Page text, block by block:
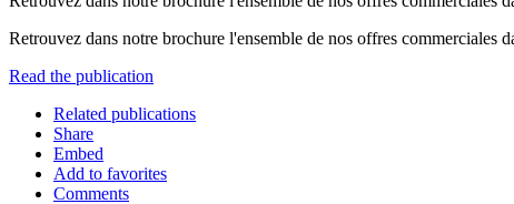
Retrouvez dans notre brochure l'ensemble de nos offres
Read the publication
Related publications
Share
Embed
Add to favorites
Comments